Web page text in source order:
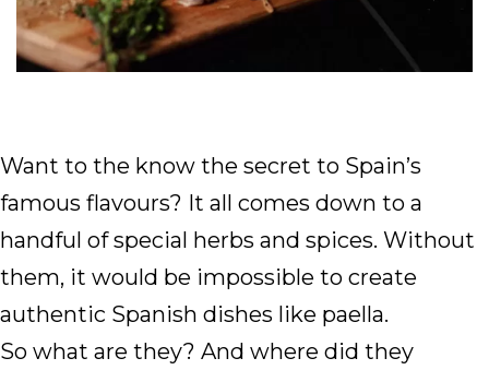
Want to the know the secret to Spain’s
famous flavours? It all comes down to a
handful of special herbs and spices. Without
them, it would be impossible to create
authentic Spanish dishes like paella.
So what are they? And where did they